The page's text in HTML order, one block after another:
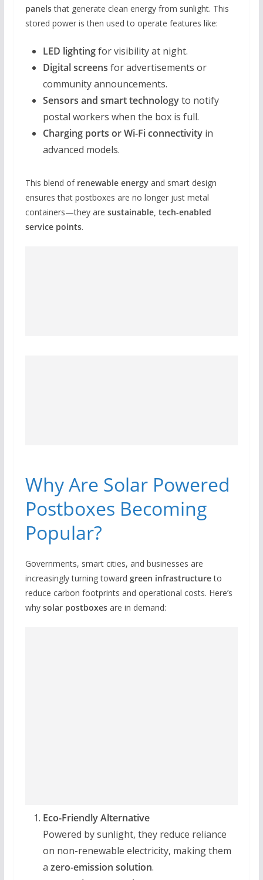
panelsthat generate clean energy from sunlight. This
stored power is then used to operate features like:
LED lightingfor visibility at night.
Digital screens for advertisements or
community announcements.
Sensors and smart technologyto notify
postal workers when the box is full.
Charging ports or Wi-Fi connectivityin
advanced models.
This blend of renewable energyand smart design
ensures that postboxes are no longer just metal
containers—they are sustainable, tech-enabled
service points.
Why Are Solar Powered
Postboxes Becoming
Popular?
Governments, smart cities, and businesses are
increasingly turning toward green infrastructureto
reduce carbon footprints and operational costs. Here’s
why solar postboxesare in demand:
Eco-Friendly Alternative
Powered by sunlight, they reduce reliance
on non-renewable electricity, making them
a zero-emission solution.